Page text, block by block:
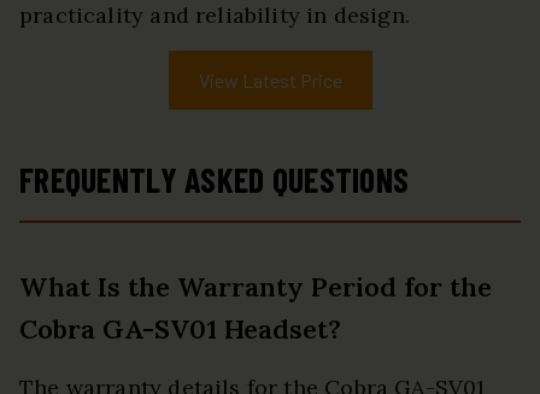
practicality and reliability in design.
View Latest Price
FREQUENTLY ASKED QUESTIONS
What Is the Warranty Period for the
Cobra GA-SV01 Headset?
The warranty details for the Cobra GA-SV01